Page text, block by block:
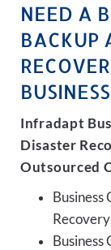
NEED A
BACKUP
Infradapt
Disaster
Outsourced